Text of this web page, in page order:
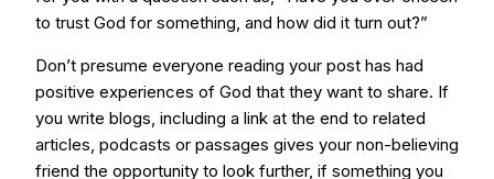
to trust God for something, and how did it turn out?”
Don’t presume everyone reading your post has had
positive experiences of God that they want to share. If
you write blogs, including a link at the end to related
articles, podcasts or passages gives your non-believing
friend the opportunity to look further, if something you